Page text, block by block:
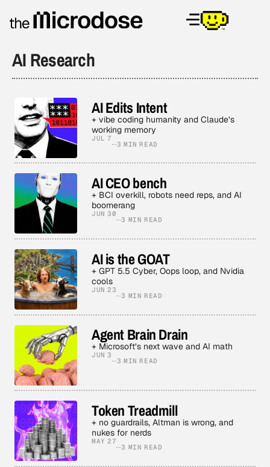
AI Research
AI Edits Intent
+ vibe coding humanity and Claude’s
working memory
JUL 7
3 MIN READ
AI CEO bench
+ BCI overkill, robots need reps, and AI
boomerang
JUN 30
3 MIN READ
AI is the GOAT
+ GPT 5.5 Cyber, Oops loop, and Nvidia
cools
JUN 23
3 MIN READ
Agent Brain Drain
+ Microsoft’s next wave and AI math
JUN 3
3 MIN READ
Token Treadmill
+ no guardrails, Altman is wrong, and
nukes for nerds
MAY 27
3 MIN READ